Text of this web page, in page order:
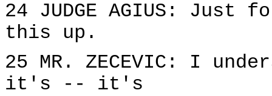
24 JUDGE AGIUS:
this up.
25 MR. ZECEVIC: I
it's -- it's